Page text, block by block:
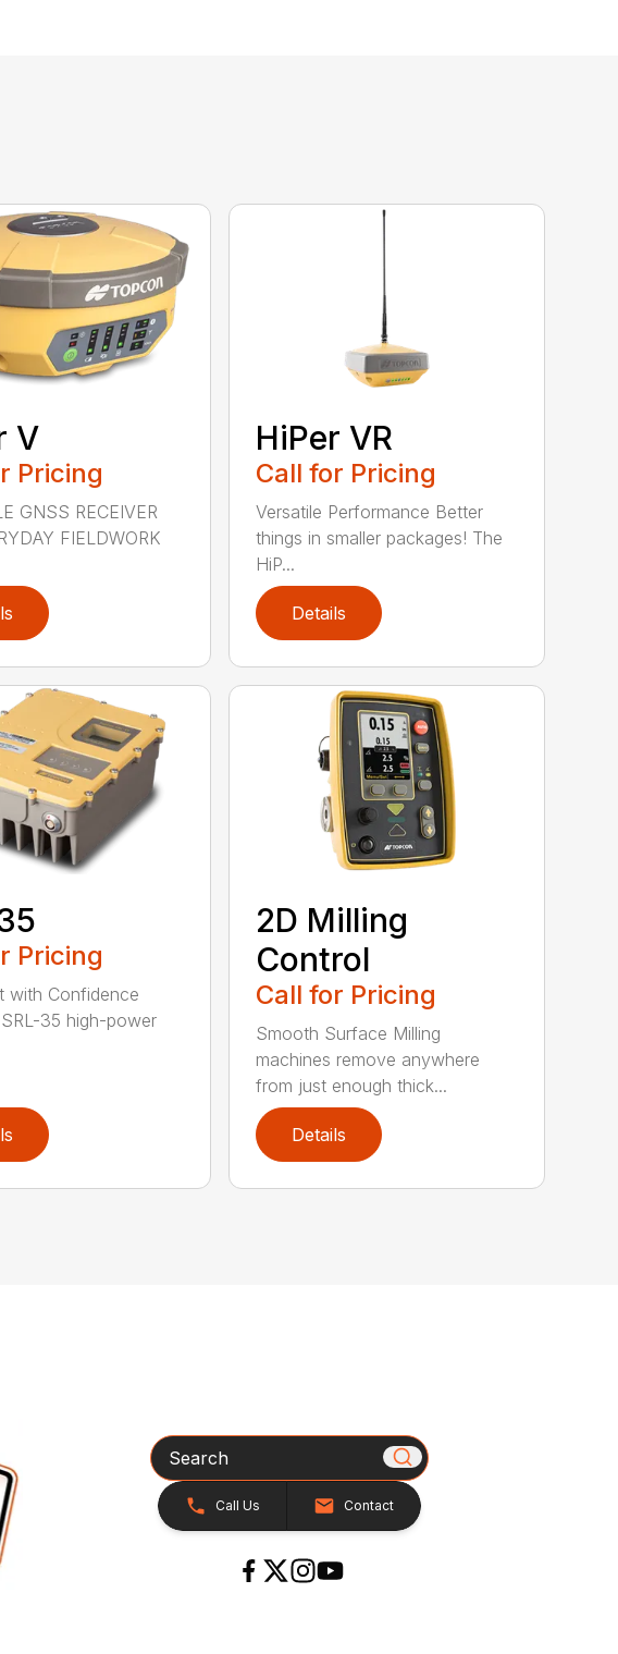
V
Pricing
GNSS RECEIVER
FIELDWORK
HiPer VR
Call for Pricing
Versatile Performance Better
things in smaller packages! The
HiP...
Details
Pricing
with Confidence
SRL-35 high-power
2D Milling
Control
Call for Pricing
Smooth Surface Milling
machines remove anywhere
from just enough thick...
Details
Search
Call Us Contact